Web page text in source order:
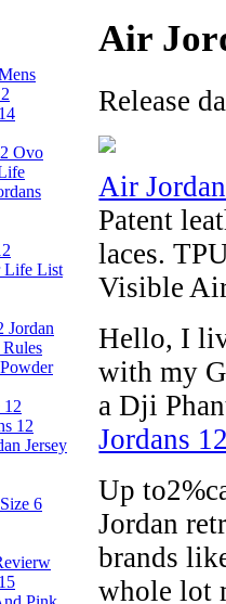
Air
Release
Air
Patent
laces.
Visible
Hello, I
with my
a Dji
Jordans
Up
Jordan
brands
whole lot
Ovo
Life List
Jordan
12
12
Jersey
6